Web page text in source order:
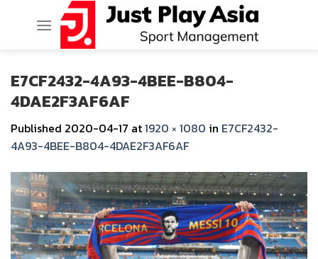
E7CF2432-4A93-4BEE-B804-
4DAE2F3AF6AF
Published 2020-04-17 at1920 × 1080 in E7CF2432-
4A93-4BEE-B804-4DAE2F3AF6AF